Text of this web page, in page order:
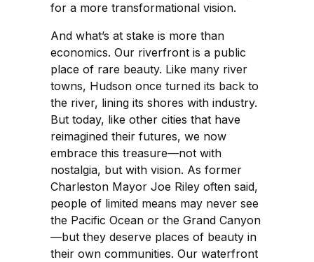
for a more transformational vision.
And what’s at stake is more than
economics. Our riverfront is a public
place of rare beauty. Like many river
towns, Hudson once turned its back to
the river, lining its shores with industry.
But today, like other cities that have
reimagined their futures, we now
embrace this treasure—not with
nostalgia, but with vision. As former
Charleston Mayor Joe Riley often said,
people of limited means may never see
the Pacific Ocean or the Grand Canyon
—but they deserve places of beauty in
their own communities. Our waterfront